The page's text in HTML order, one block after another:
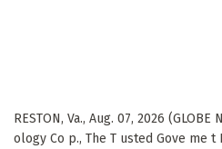
RESTON, Va., Aug. 07, 2026
ology Co p., The T usted Gove me